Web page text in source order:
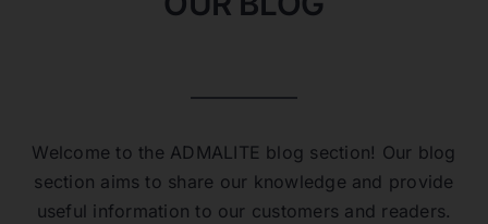
Welcome to the ADMALITE blog section! Our blog
section aims to share our knowledge and provide
useful information to our customers and readers.